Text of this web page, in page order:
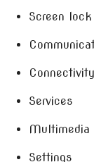
Screen lock
Connectivity
Services
Multimedia
Settings